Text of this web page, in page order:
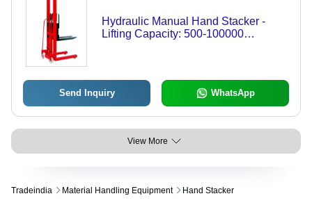
Hydraulic Manual Hand Stacker -
Lifting Capacity: 500-100000
Send Inquiry WhatsApp
View More
Tradeindia Material Handling Equipment Hand Stacker